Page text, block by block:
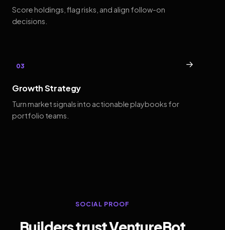
Score holdings, flag risks, and align follow-on
decisions.
03 →
Growth Strategy
Turn market signals into actionable playbooks for
portfolio teams.
SOCIAL PROOF